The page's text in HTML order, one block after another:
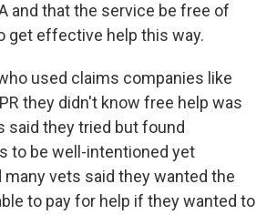
and that the service be free of
get effective help this way.
used claims companies like
they didn't know free help was
said they tried but found
to be well-intentioned yet
vets said they wanted the
to pay for help if they wanted to